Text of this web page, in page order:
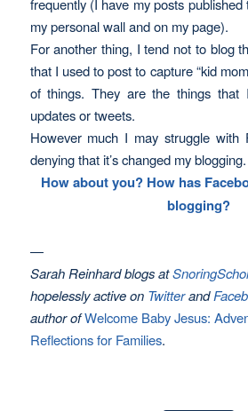
my personal wall and on my page).
For another thing, I tend not to blog
that I used to post to capture “kid
of things. They are the things that
updates or tweets.
However much I may struggle with
denying that it’s changed my blogging.
How about you? How has
blogging?
—
Sarah Reinhard blogs at
hopelessly activeon Twitterand
author ofWelcome Baby Jesus:
Reflections for Families.